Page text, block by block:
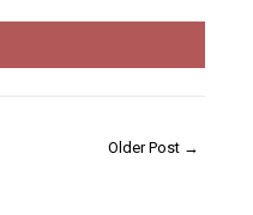
Older Post →